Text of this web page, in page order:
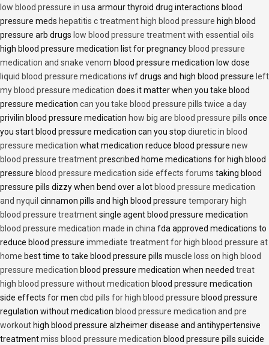
low blood pressure in usa armour thyroid drug interactions blood
pressure meds hepatitis c treatment high blood pressure high blood
pressure arb drugs low blood pressure treatment with essential oils
high blood pressure medication list for pregnancy blood pressure
medication and snake venom blood pressure medication low dose
liquid blood pressure medications ivf drugs and high blood pressure left
my blood pressure medication does it matter when you take blood
pressure medication can you take blood pressure pills twice a day
privilin blood pressure medication how big are blood pressure pills once
you start blood pressure medication can you stop diuretic in blood
pressure medication what medication reduce blood pressure new
blood pressure treatmentprescribed home medications for high blood
pressure blood pressure medication side effects forums taking blood
pressure pills dizzy when bend over a lot blood pressure medication
and nyquil cinnamon pills and high blood pressure temporary high
blood pressure treatmentsingle agent blood pressure medication
blood pressure medication made in china fda approved medications to
reduce blood pressure immediate treatment for high blood pressure at
home best time to take blood pressure pills muscle loss on high blood
pressure medication blood pressure medication when needed treat
high blood pressure without medication blood pressure medication
side effects for men cbd pills for high blood pressure blood pressure
regulation without medication blood pressure medication and pre
workout high blood pressure alzheimer disease and antihypertensive
treatmentmiss blood pressure medication blood pressure pills suicide